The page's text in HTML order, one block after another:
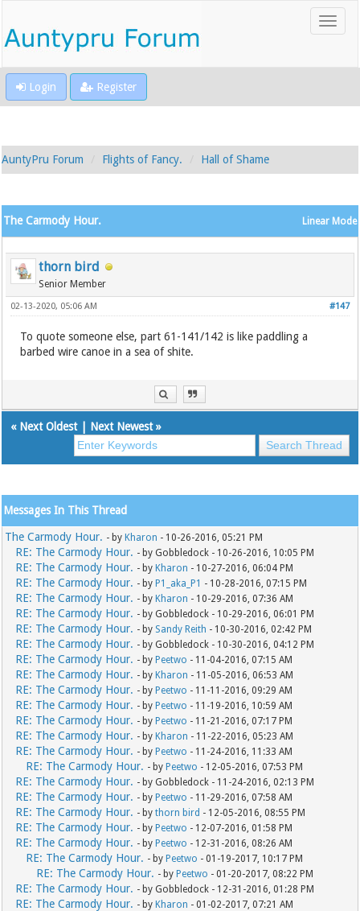
Login Register
AuntyPru Forum Flights of Fancy. Hall of Shame
Linear Mode
The Carmody Hour.
thorn bird
Senior Member
#147
02-13-2020, 05:06 AM
To quote someone else, part 61-141/142 is like paddling a
barbed wire canoe in a sea of shite.
« Next Oldest| Next Newest»
Messages In This Thread
The Carmody Hour. - by Kharon - 10-26-2016, 05:21 PM
RE: The Carmody Hour. - by Gobbledock - 10-26-2016, 10:05 PM
RE: The Carmody Hour. - by Kharon - 10-27-2016, 06:04 PM
RE: The Carmody Hour. - by P1_aka_P1 - 10-28-2016, 07:15 PM
RE: The Carmody Hour. - by Kharon - 10-29-2016, 07:36 AM
RE: The Carmody Hour. - by Gobbledock - 10-29-2016, 06:01 PM
RE: The Carmody Hour. - by Sandy Reith - 10-30-2016, 02:42 PM
RE: The Carmody Hour. - by Gobbledock - 10-30-2016, 04:12 PM
RE: The Carmody Hour. - by Peetwo - 11-04-2016, 07:15 AM
RE: The Carmody Hour. - by Kharon - 11-05-2016, 06:53 AM
RE: The Carmody Hour. - by Peetwo - 11-11-2016, 09:29 AM
RE: The Carmody Hour. - by Peetwo - 11-19-2016, 10:59 AM
RE: The Carmody Hour. - by Peetwo - 11-21-2016, 07:17 PM
RE: The Carmody Hour. - by Kharon - 11-22-2016, 05:23 AM
RE: The Carmody Hour. - by Peetwo - 11-24-2016, 11:33 AM
RE: The Carmody Hour. - by Peetwo - 12-05-2016, 07:53 PM
RE: The Carmody Hour. - by Gobbledock - 11-24-2016, 02:13 PM
RE: The Carmody Hour. - by Peetwo - 11-29-2016, 07:58 AM
RE: The Carmody Hour. - bythorn bird - 12-05-2016, 08:55 PM
RE: The Carmody Hour. - by Peetwo - 12-07-2016, 01:58 PM
RE: The Carmody Hour. - by Peetwo - 12-31-2016, 08:26 AM
RE: The Carmody Hour. - by Peetwo - 01-19-2017, 10:17 PM
RE: The Carmody Hour. - by Peetwo - 01-20-2017, 08:22 PM
RE: The Carmody Hour. - by Gobbledock - 12-31-2016, 01:28 PM
RE: The Carmody Hour. - by Kharon - 01-02-2017, 07:21 AM